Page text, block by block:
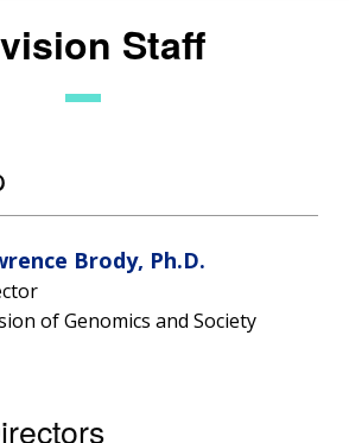
Staff
Brody, Ph.D.
of Genomics and Society